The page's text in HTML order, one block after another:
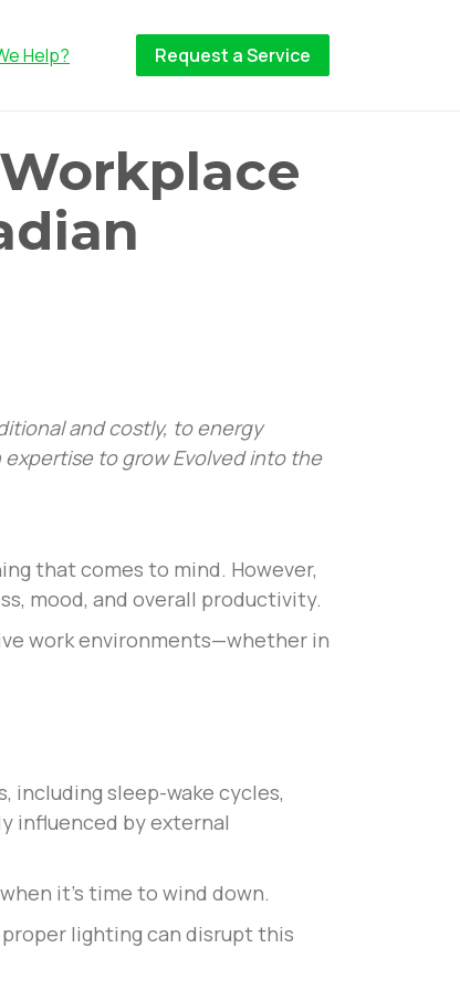
Help? Request a Service
and costly, to energy
to grow Evolved into the
that comes to mind. However,
mood, and overall productivity.
work environments—whether in
including sleep-wake cycles,
influenced by external
it’s time to wind down.
lighting can disrupt this